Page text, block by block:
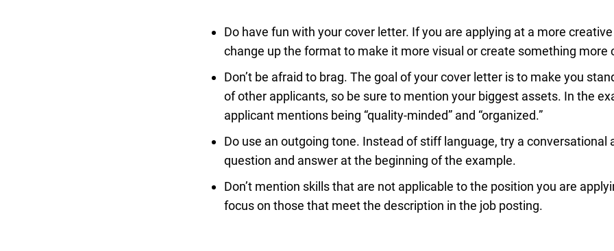
Do have fun with your cover letter. If you are applying at a more
change up the format to make it more visual or create something more
Don’t be afraid to brag. The goal of your cover letter is to make you
of other applicants, so be sure to mention your biggest assets. In the
applicant mentions being “quality-minded” and “organized.”
Do use an outgoing tone. Instead of stiff language, try a conversational
question and answer at the beginning of the example.
Don’t mention skills that are not applicable to the position you are
focus on those that meet the description in the job posting.